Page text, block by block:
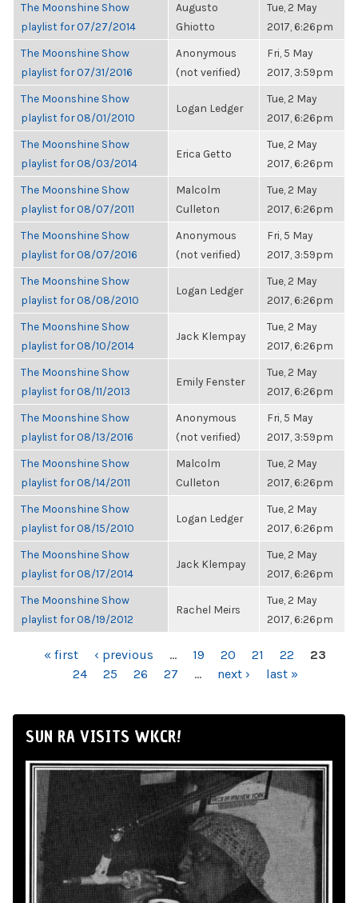
The Moonshine Show
playlist for 07/27/2014
Augusto
Ghiotto
Tue, 2 May
2017, 6:26pm
The Moonshine Show
playlist for 07/31/2016
Anonymous
(not verified)
Fri, 5 May
2017, 3:59pm
The Moonshine Show
playlist for 08/01/2010
Logan Ledger
Tue, 2 May
2017, 6:26pm
The Moonshine Show
playlist for 08/03/2014
Erica Getto
Tue, 2 May
2017, 6:26pm
The Moonshine Show
playlist for 08/07/2011
Malcolm
Culleton
Tue, 2 May
2017, 6:26pm
The Moonshine Show
playlist for 08/07/2016
Anonymous
(not verified)
Fri, 5 May
2017, 3:59pm
The Moonshine Show
playlist for 08/08/2010
Logan Ledger
Tue, 2 May
2017, 6:26pm
The Moonshine Show
playlist for 08/10/2014
Jack Klempay
Tue, 2 May
2017, 6:26pm
The Moonshine Show
playlist for 08/11/2013
Emily Fenster
Tue, 2 May
2017, 6:26pm
The Moonshine Show
playlist for 08/13/2016
Anonymous
(not verified)
Fri, 5 May
2017, 3:59pm
The Moonshine Show
playlist for 08/14/2011
Malcolm
Culleton
Tue, 2 May
2017, 6:26pm
The Moonshine Show
playlist for 08/15/2010
Logan Ledger
Tue, 2 May
2017, 6:26pm
The Moonshine Show
playlist for 08/17/2014
Jack Klempay
Tue, 2 May
2017, 6:26pm
The Moonshine Show
playlist for 08/19/2012
Rachel Meirs
Tue, 2 May
2017, 6:26pm
PAGES« first ‹ previous … 19 20 21 22
23
24
25 26 27 … next › last »
SUN RA VISITS WKCR!